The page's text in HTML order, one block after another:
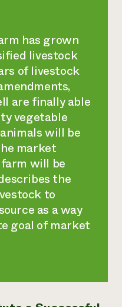
has grown
livestock
of livestock
are finally able
vegetable
will be
market
will be
the
to
as a way
goal of market